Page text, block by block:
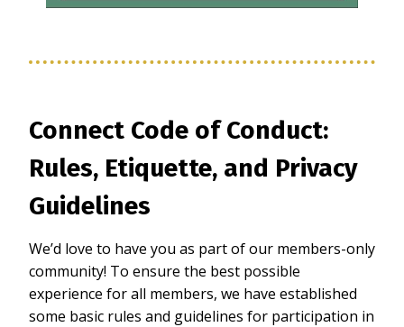
Connect Code of Conduct:
Rules, Etiquette, and Privacy
Guidelines
We’d love to have you as part of our members-only
community! To ensure the best possible
experience for all members, we have established
some basic rules and guidelines for participation in